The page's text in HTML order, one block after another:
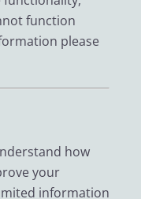
function
please
how
your
information
Essex, University of